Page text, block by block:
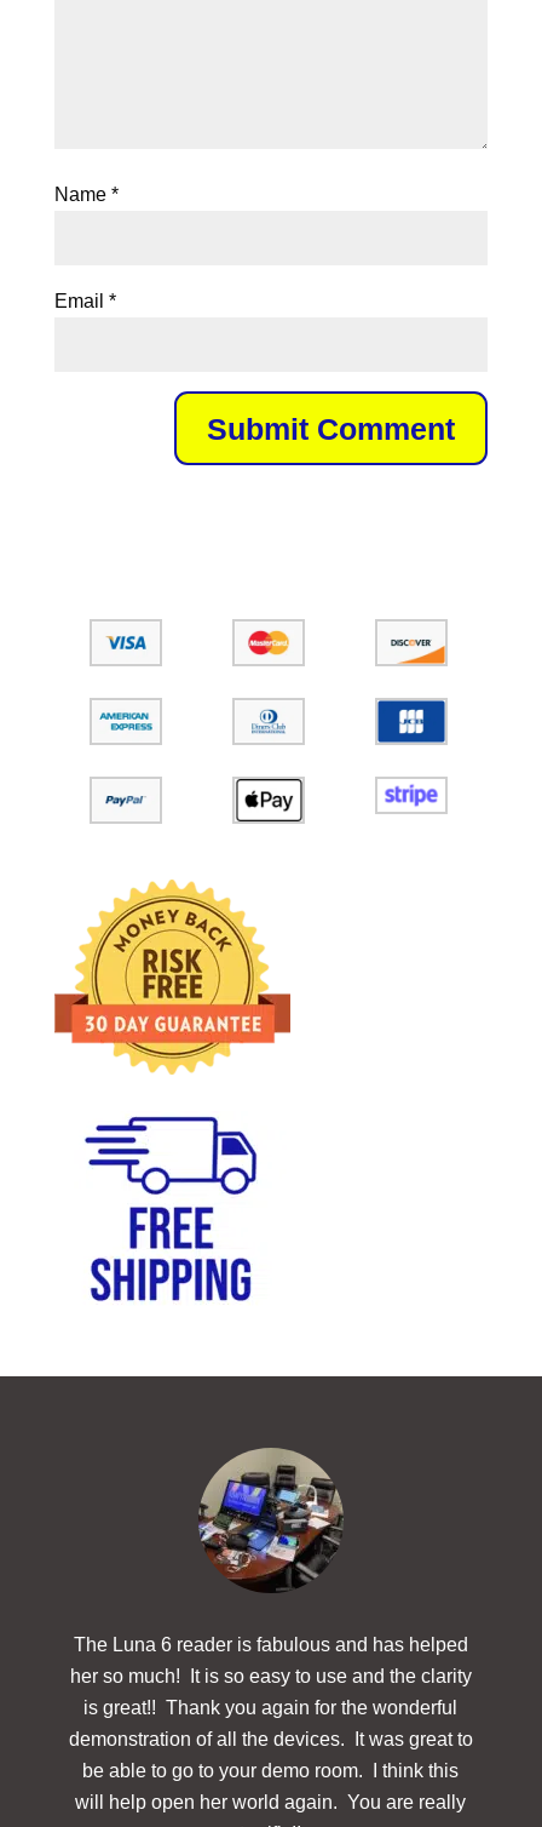
Name *
Email *
The Luna 6 reader is fabulous and has helped
her so much! It is so easy to use and the clarity
is great!! Thank you again for the wonderful
demonstration of all the devices. It was great to
be able to go to your demo room. I think this
will help open her world again. You are really